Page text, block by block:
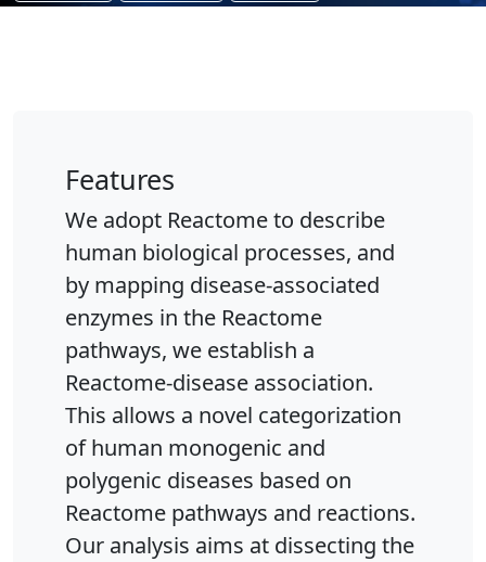
Features
We adopt Reactome to describe
human biological processes, and
by mapping disease-associated
enzymes in the Reactome
pathways, we establish a
Reactome-disease association.
This allows a novel categorization
of human monogenic and
polygenic diseases based on
Reactome pathways and reactions.
Our analysis aims at dissecting the